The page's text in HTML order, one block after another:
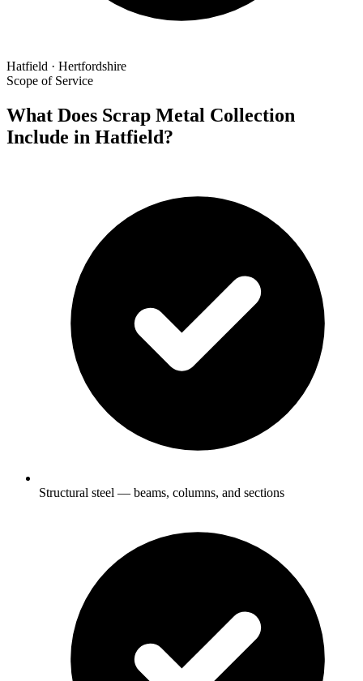
Hatfield · Hertfordshire
Scope of Service
What Does Scrap Metal Collection
Include in Hatfield?
Structural steel — beams, columns, and sections